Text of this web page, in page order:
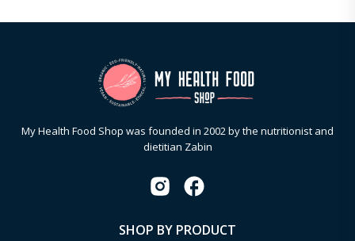
My Health Food Shop was founded in 2002 by the nutritionist and
dietitian Zabin
SHOP BY PRODUCT